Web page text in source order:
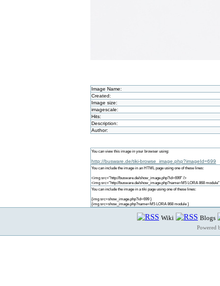
Image Name:
Created:
Image size:
imagescale:
Hits:
Description:
Author:
You can view this image in your browser using:
http://busware.de/tiki-browse_image.php?imageId=699
You can include the image in an HTML page using one of these lines:
<img src="http://busware.de/show_image.php?id=699" />
<img src="http://busware.de/show_image.php?name=M5 LORA 868
You can include the image in a tiki page using one of these lines:
{img src=show_image.php?id=699 }
{img src=show_image.php?name=M5 LORA 868 module }
Wiki Blogs
Powered